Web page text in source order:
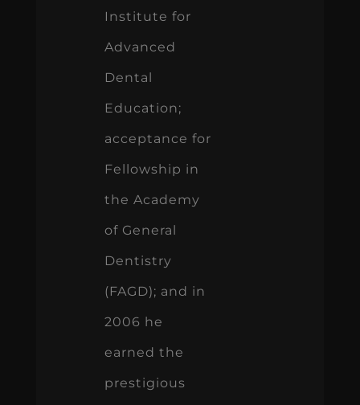
Institute for
Advanced
Dental
Education;
acceptance for
Fellowship in
the Academy
of General
Dentistry
(FAGD); and in
2006 he
earned the
prestigious